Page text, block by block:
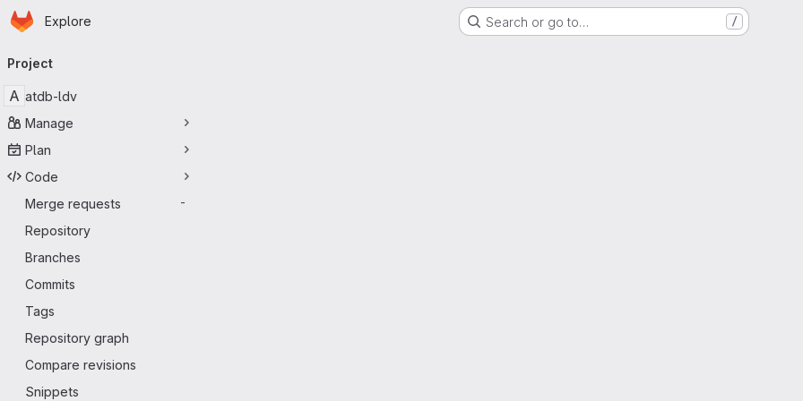
Skip to main content
Homepage
Explore Search or go to… /
navigation
Project
A atdb-ldv
Manage
Plan
Code
Merge requests
-
Repository
Branches
Commits
Tags
Repository graph
Compare revisions
Snippets